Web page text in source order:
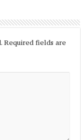
Required fields are